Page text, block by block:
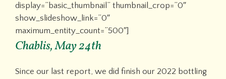
display=”basic_thumbnail” thumbnail_crop=”0″
show_slideshow_link=”0″
maximum_entity_count=”500″]
Chablis, May 24th
Since our last report, we did finish our 2022 bottling